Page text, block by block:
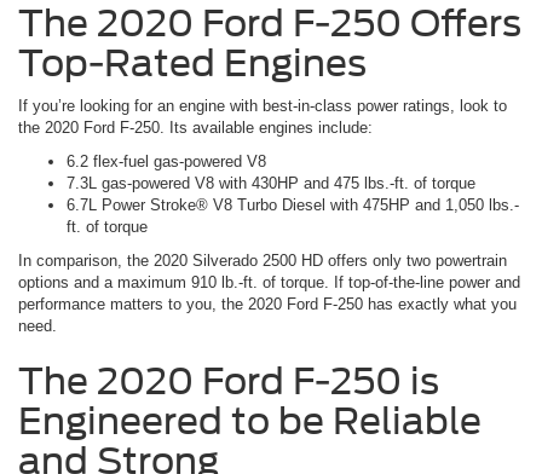
The 2020 Ford F-250 Offers
Top-Rated Engines
If you’re looking for an engine with best-in-class power ratings, look to
the 2020 Ford F-250. Its available engines include:
6.2 flex-fuel gas-powered V8
7.3L gas-powered V8 with 430HP and 475 lbs.-ft. of torque
6.7L Power Stroke® V8 Turbo Diesel with 475HP and 1,050 lbs.-
ft. of torque
In comparison, the 2020 Silverado 2500 HD offers only two powertrain
options and a maximum 910 lb.-ft. of torque. If top-of-the-line power and
performance matters to you, the 2020 Ford F-250 has exactly what you
need.
The 2020 Ford F-250 is
Engineered to be Reliable
and Strong